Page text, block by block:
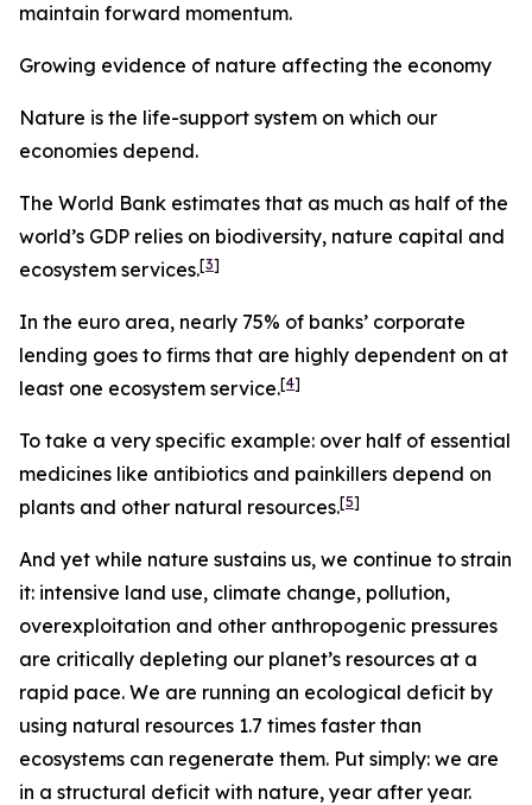
maintain forward momentum.
Growing evidence of nature affecting the economy
Nature is the life-support system on which our
economies depend.
The World Bank estimates that as much as half of the
world’s GDP relies on biodiversity, nature capital and
ecosystem services.[3]
In the euro area, nearly 75% of banks’ corporate
lending goes to firms that are highly dependent on at
least one ecosystem service.[4]
To take a very specific example: over half of essential
medicines like antibiotics and painkillers depend on
plants and other natural resources.[5]
And yet while nature sustains us, we continue to strain
it: intensive land use, climate change, pollution,
overexploitation and other anthropogenic pressures
are critically depleting our planet’s resources at a
rapid pace. We are running an ecological deficit by
using natural resources 1.7 times faster than
ecosystems can regenerate them. Put simply: we are
in a structural deficit with nature, year after year.